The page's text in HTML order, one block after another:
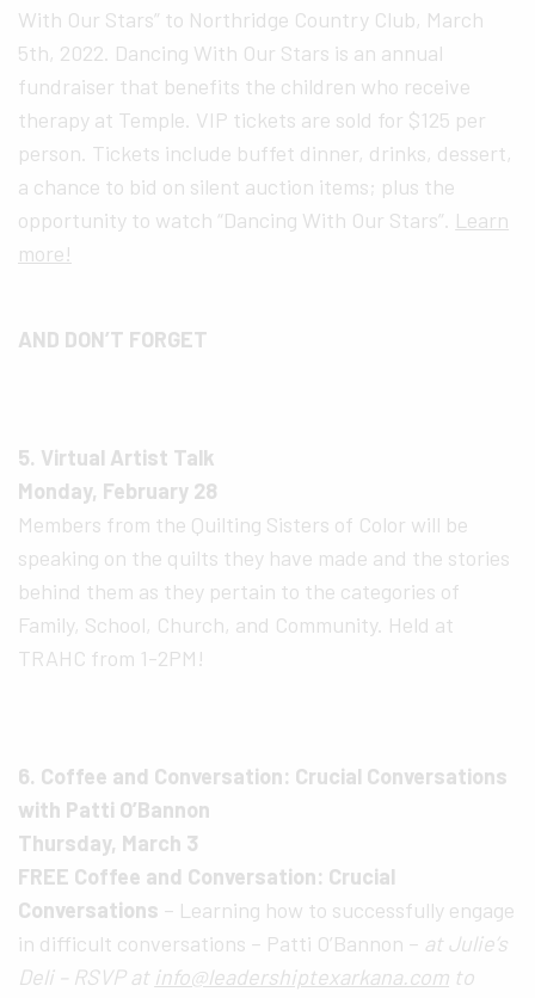
With Our Stars” to Northridge Country Club, March
5th, 2022. Dancing With Our Stars is an annual
fundraiser that benefits the children who receive
therapy at Temple. VIP tickets are sold for $125 per
person. Tickets include buffet dinner, drinks, dessert,
a chance to bid on silent auction items; plus the
opportunity to watch “Dancing With Our Stars”. Learn
more!
AND DON’T FORGET
5. Virtual Artist Talk
Monday, February 28
Members from the Quilting Sisters of Color will be
speaking on the quilts they have made and the stories
behind them as they pertain to the categories of
Family, School, Church, and Community. Held at
TRAHC from 1-2PM!
6. Coffee and Conversation: Crucial Conversations
with Patti O’Bannon
Thursday, March 3
FREE Coffee and Conversation: Crucial
Conversations – Learning how to successfully engage
in difficult conversations – Patti O’Bannon – at Julie’s
Deli – RSVP at info@leadershiptexarkana.com to